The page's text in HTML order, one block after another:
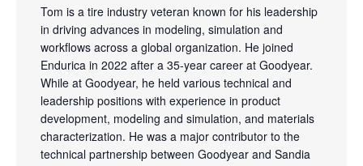
Tom is a tire industry veteran known for his leadership
in driving advances in modeling, simulation and
workflows across a global organization. He joined
Endurica in 2022 after a 35-year career at Goodyear.
While at Goodyear, he held various technical and
leadership positions with experience in product
development, modeling and simulation, and materials
characterization. He was a major contributor to the
technical partnership between Goodyear and Sandia